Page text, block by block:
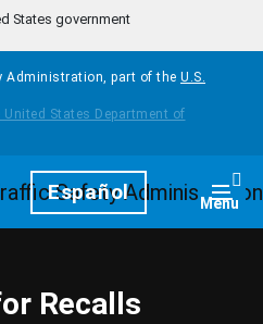
States government
Administration, part of the U.S.
Español Menu
Recalls